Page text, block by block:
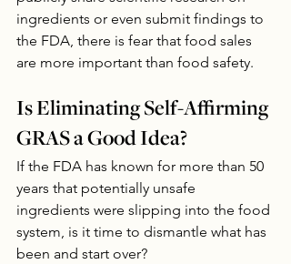
ingredients or even submit findings to
the FDA, there is fear that food sales
are more important than food safety.
Is Eliminating Self-Affirming
GRAS a Good Idea?
If the FDA has known for more than 50
years that potentially unsafe
ingredients were slipping into the food
system, is it time to dismantle what has
been and start over?